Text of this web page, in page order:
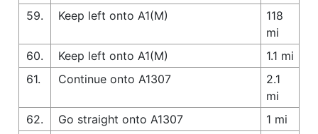
59.
Keep left onto A1(M)
118
mi
60.
Keep left onto A1(M)
1.1 mi
61.
Continue onto A1307
2.1
mi
62.
Go straight onto A1307
1 mi